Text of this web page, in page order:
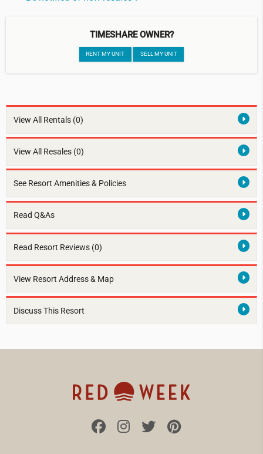
TIMESHARE OWNER?
RENT MY UNIT SELL MY UNIT
View All Rentals (0)
View All Resales (0)
See Resort Amenities & Policies
Read Q&As
Read Resort Reviews (0)
View Resort Address & Map
Discuss This Resort